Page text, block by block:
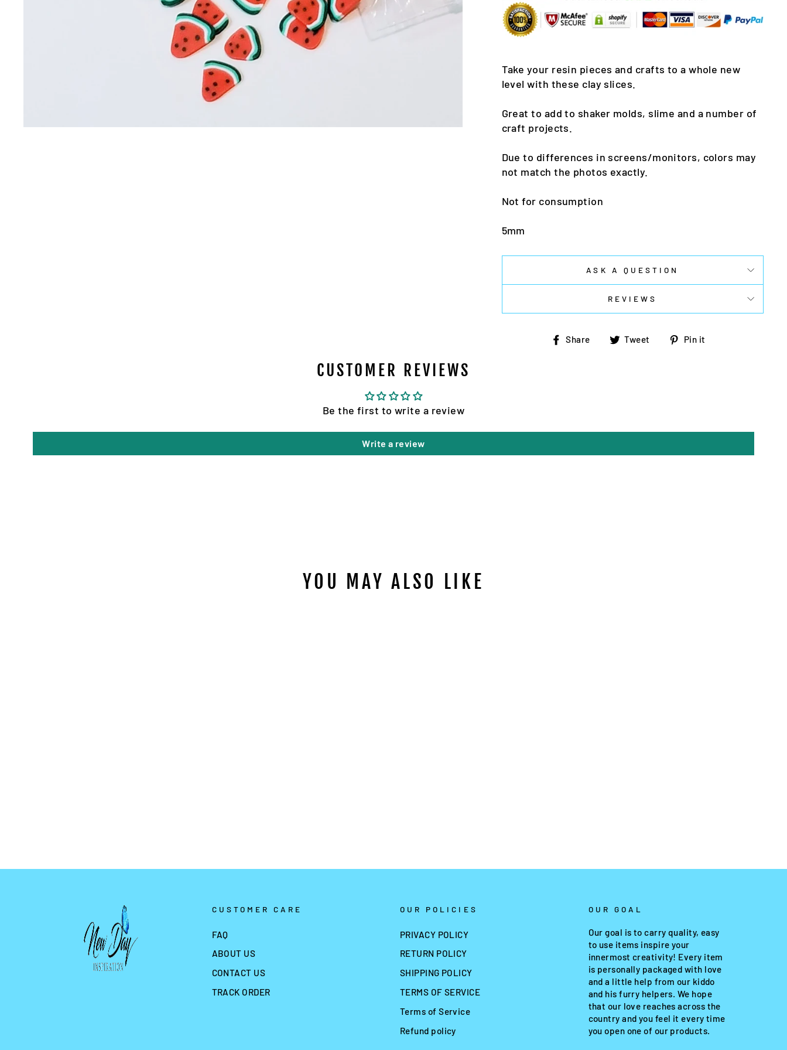
Take your resin pieces and crafts to a whole new
level with these clay slices.
Great to add to shaker molds, slime and a number of
craft projects.
Due to differences in screens/monitors, colors may
not match the photos exactly.
Not for consumption
5mm
ASK A QUESTION
REVIEWS
Share
ShareTweet
TweetPin it
CUSTOMER REVIEWS
Be the first to write a review
Write a review
YOU MAY ALSO LIKE
CUSTOMER CARE
FAQ
ABOUT US
CONTACT US
TRACK ORDER
OUR POLICIES
PRIVACY POLICY
RETURN POLICY
SHIPPING POLICY
TERMS OF SERVICE
Terms of Service
Refund policy
OUR GOAL
Our goal is to carry quality, easy
to use items inspire your
innermost creativity! Every item
is personally packaged with love
and a little help from our kiddo
and his furry helpers. We hope
that our love reaches across the
country and you feel it every time
you open one of our products.